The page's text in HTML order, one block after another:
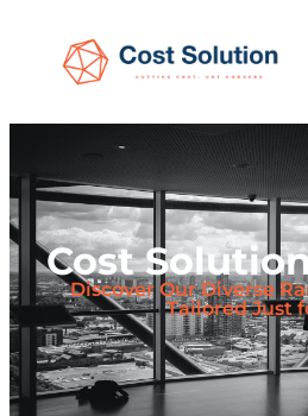
Cost
Discover Our Diverse
Tailored Just